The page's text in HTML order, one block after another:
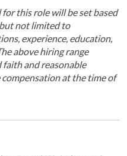
this role will be set based
not limited to
experience, education,
above hiring range
and reasonable
at the time of